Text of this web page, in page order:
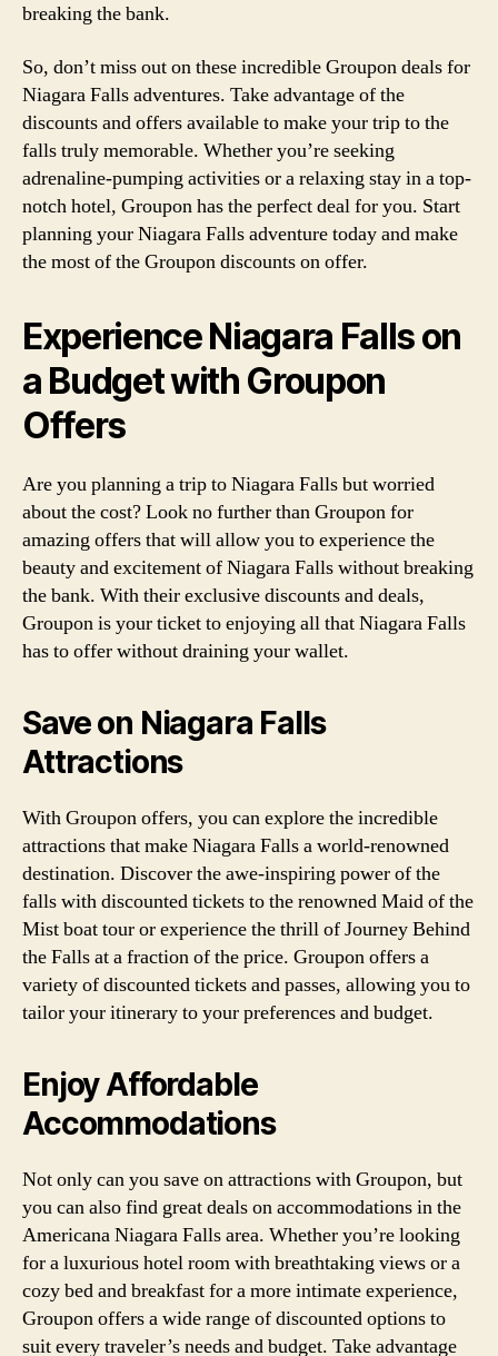
breaking the bank.
So, don’t miss out on these incredible Groupon deals for
Niagara Falls adventures. Take advantage of the
discounts and offers available to make your trip to the
falls truly memorable. Whether you’re seeking
adrenaline-pumping activities or a relaxing stay in a top-
notch hotel, Groupon has the perfect deal for you. Start
planning your Niagara Falls adventure today and make
the most of the Groupon discounts on offer.
Experience Niagara Falls on
a Budget with Groupon
Offers
Are you planning a trip to Niagara Falls but worried
about the cost? Look no further than Groupon for
amazing offers that will allow you to experience the
beauty and excitement of Niagara Falls without breaking
the bank. With their exclusive discounts and deals,
Groupon is your ticket to enjoying all that Niagara Falls
has to offer without draining your wallet.
Save on Niagara Falls
Attractions
With Groupon offers, you can explore the incredible
attractions that make Niagara Falls a world-renowned
destination. Discover the awe-inspiring power of the
falls with discounted tickets to the renowned Maid of the
Mist boat tour or experience the thrill of Journey Behind
the Falls at a fraction of the price. Groupon offers a
variety of discounted tickets and passes, allowing you to
tailor your itinerary to your preferences and budget.
Enjoy Affordable
Accommodations
Not only can you save on attractions with Groupon, but
you can also find great deals on accommodations in the
Americana Niagara Falls area. Whether you’re looking
for a luxurious hotel room with breathtaking views or a
cozy bed and breakfast for a more intimate experience,
Groupon offers a wide range of discounted options to
suit every traveler’s needs and budget. Take advantage